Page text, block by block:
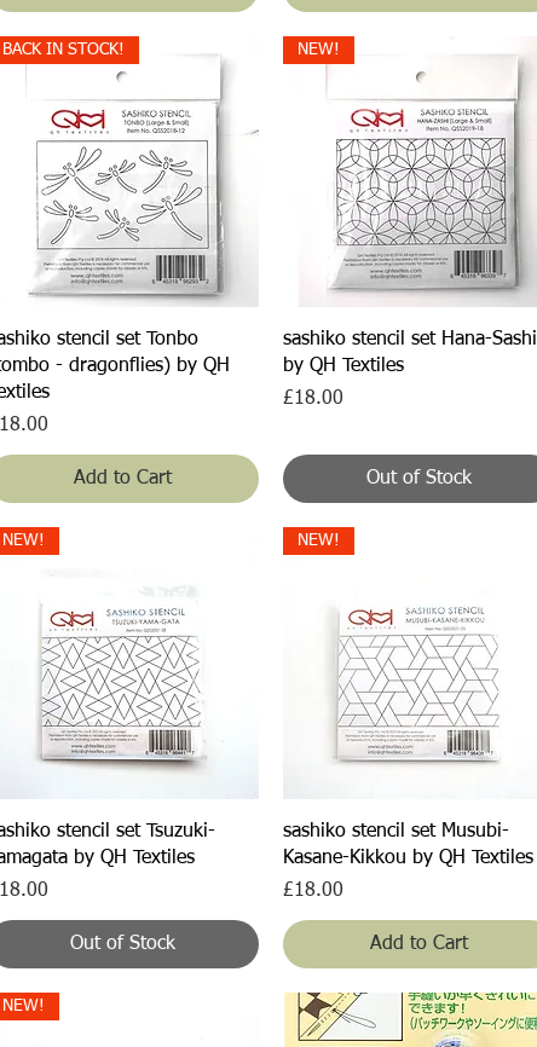
Quick View
BACK IN STOCK!
stencil set Tonbo
- dragonflies) by QH
Add to Cart
Quick View
NEW!
sashiko stencil set Hana-Sashi
by QH Textiles
Price
£18.00
Out of Stock
Quick View
NEW!
stencil set Tsuzuki-
by QH Textiles
Out of Stock
Quick View
NEW!
sashiko stencil set Musubi-
Kasane-Kikkou by QH Textiles
Price
£18.00
Add to Cart
NEW!